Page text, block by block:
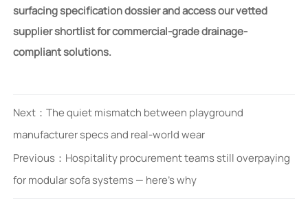
surfacing specification dossier and access our vetted
supplier shortlist for commercial-grade drainage-
compliant solutions.
Next： The quiet mismatch between playground
manufacturer specs and real-world wear
Previous： Hospitality procurement teams still overpaying
for modular sofa systems — here’s why